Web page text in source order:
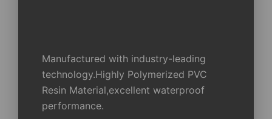
Manufactured with industry-leading
technology.Highly Polymerized PVC
Resin Material,excellent waterproof
performance.